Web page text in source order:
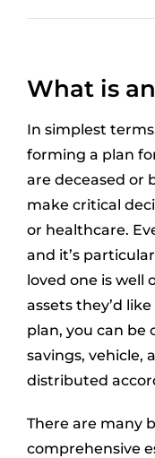
What is
In simplest
forming a plan
are deceased or
make critical
or healthcare.
and it’s
loved one is well
assets they’d
plan, you can be
savings, vehicle,
distributed
There are many
comprehensive